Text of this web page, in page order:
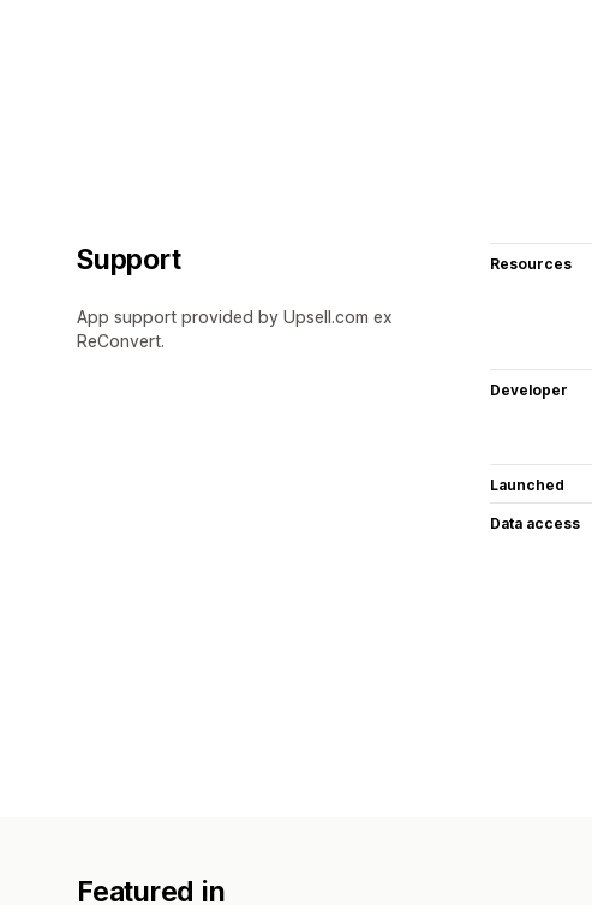
Support
App support provided by Upsell.com ex
ReConvert.
Resources
Developer
Launched
Data access
Featured in